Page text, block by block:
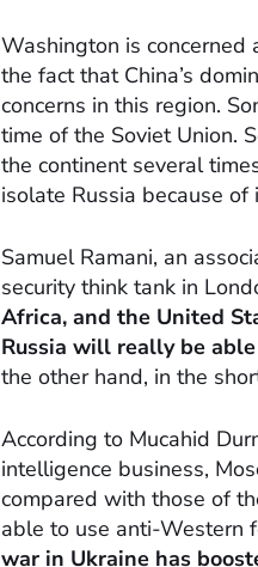
Washington is concerned
the fact that China’s
concerns in this region.
time of the Soviet Union.
the continent several
isolate Russia because of
Samuel Ramani, an
security think tank in
Africa, and the United
Russia will really be
the other hand, in the
According to Mucahid
intelligence business,
compared with those of
able to use anti-Western
war in Ukraine has